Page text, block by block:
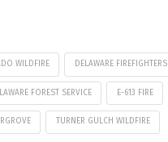
WILDFIRE DELAWARE FIREFIGHTERS
FOREST SERVICE E-613 FIRE
TURNER GULCH WILDFIRE